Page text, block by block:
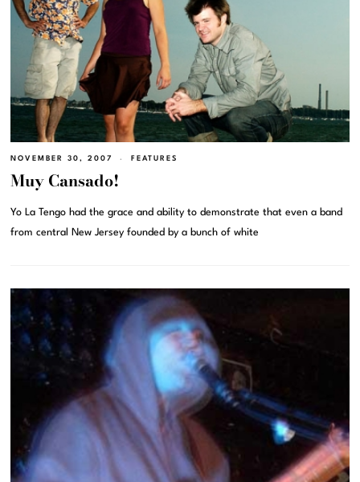
NOVEMBER 30, 2007 FEATURES
Muy Cansado!
Yo La Tengo had the grace and ability to demonstrate that even a band
from central New Jersey founded by a bunch of white